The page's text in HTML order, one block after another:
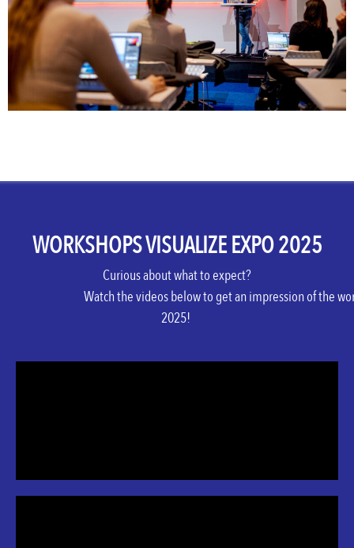
WORKSHOPS VISUALIZE EXPO 2025
Curiousaboutwhattoexpect?
Watchthevideosbelowtogetanimpressionofthe
2025!